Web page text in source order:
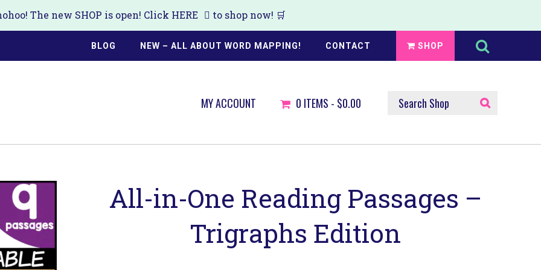
The new SHOP is open! Click HERE to shop now! 🛒
BLOG NEW – ALL ABOUT WORD MAPPING! CONTACT SHOP
Search
this
website
MY ACCOUNT 0 ITEMS - $0.00 SEARCH
SHOP
All-in-One Reading Passages –
Trigraphs Edition